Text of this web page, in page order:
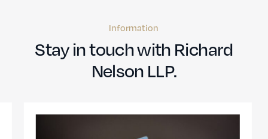
Information
Stay in touch with Richard
Nelson LLP.